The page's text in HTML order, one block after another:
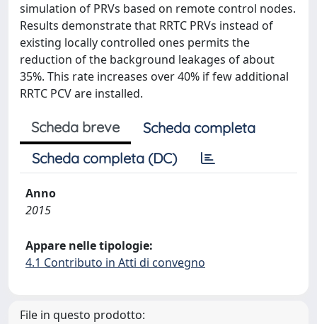
simulation of PRVs based on remote control nodes.
Results demonstrate that RRTC PRVs instead of
existing locally controlled ones permits the
reduction of the background leakages of about
35%. This rate increases over 40% if few additional
RRTC PCV are installed.
Scheda breve
Scheda completa
Scheda completa (DC)
Anno
2015
Appare nelle tipologie:
4.1 Contributo in Atti di convegno
File in questo prodotto: